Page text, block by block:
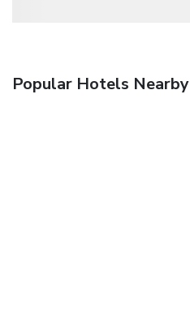
Popular Hotels Nearby